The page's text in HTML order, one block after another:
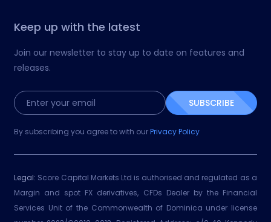
Keep up with the latest
Join our newsletter to stay up to date on features and
releases.
SUBSCRIBE
By subscribing you agree to with ourPrivacy Policy
Legal: Score Capital Markets Ltd is authorised and regulated as a
Margin and spot FX derivatives, CFDs Dealer by the Financial
Services Unit of the Commonwealth of Dominica under license